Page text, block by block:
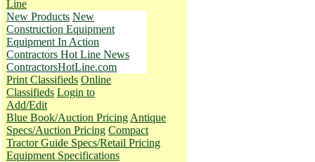
Line
New Products New
Construction Equipment
Equipment In Action
Contractors Hot Line News
ContractorsHotLine.com
Print Classifieds Online
Classifieds Login to
Add/Edit
Blue Book/Auction Pricing Antique
Specs/Auction Pricing Compact
Tractor Guide Specs/Retail Pricing
Equipment Specifications